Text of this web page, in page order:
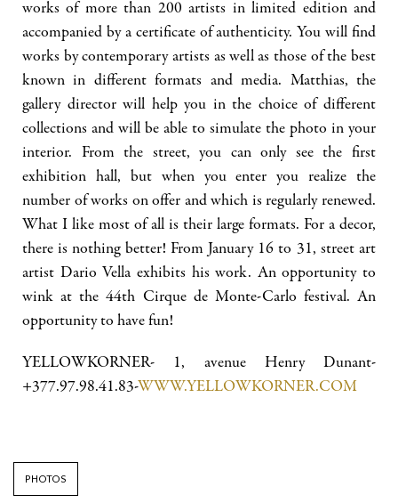
works of more than 200 artists in limited edition and
accompanied by a certificate of authenticity. You will find
works by contemporary artists as well as those of the best
known in different formats and media. Matthias, the
gallery director will help you in the choice of different
collections and will be able to simulate the photo in your
interior. From the street, you can only see the first
exhibition hall, but when you enter you realize the
number of works on offer and which is regularly renewed.
What I like most of all is their large formats. For a decor,
there is nothing better! From January 16 to 31, street art
artist Dario Vella exhibits his work. An opportunity to
wink at the 44th Cirque de Monte-Carlo festival. An
opportunity to have fun!
YELLOWKORNER- 1, avenue Henry Dunant-
+377.97.98.41.83-WWW.YELLOWKORNER.COM
PHOTOS